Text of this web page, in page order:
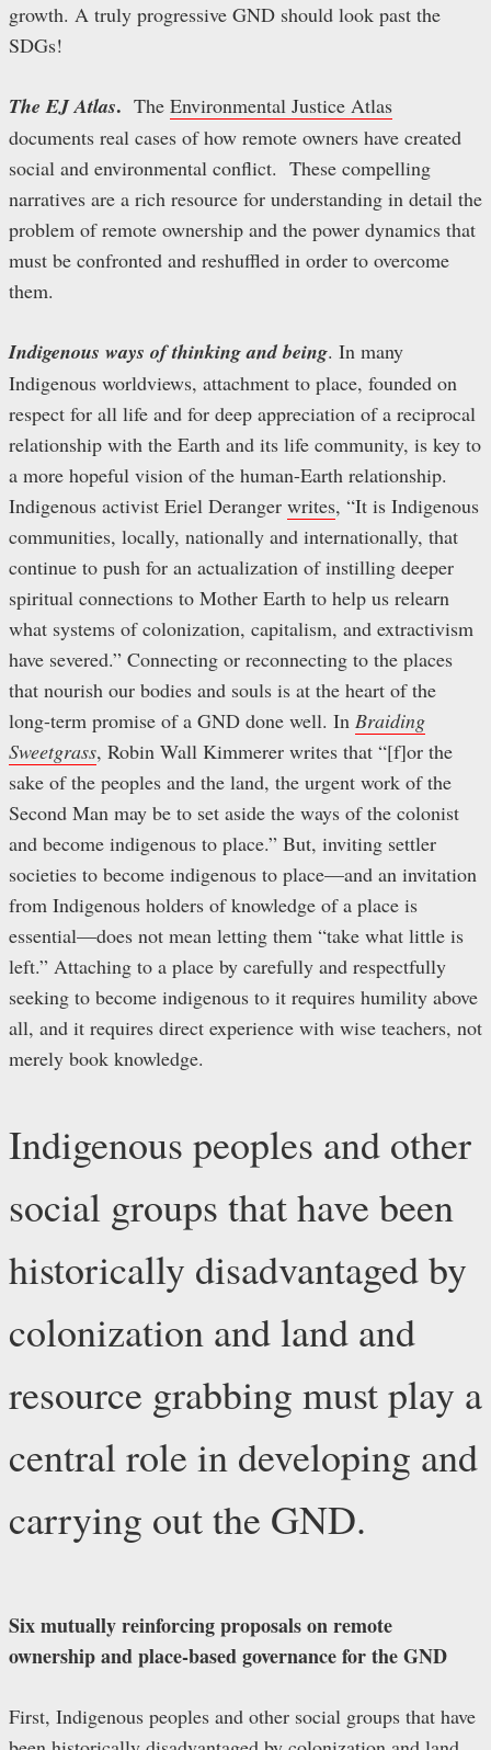
growth. A truly progressive GND should look past the
SDGs!
The EJ Atlas. The Environmental Justice Atlas
documents real cases of how remote owners have created
social and environmental conflict. These compelling
narratives are a rich resource for understanding in detail the
problem of remote ownership and the power dynamics that
must be confronted and reshuffled in order to overcome
them.
Indigenous ways of thinking and being. In many
Indigenous worldviews, attachment to place, founded on
respect for all life and for deep appreciation of a reciprocal
relationship with the Earth and its life community, is key to
a more hopeful vision of the human-Earth relationship.
Indigenous activist Eriel Deranger writes, “It is Indigenous
communities, locally, nationally and internationally, that
continue to push for an actualization of instilling deeper
spiritual connections to Mother Earth to help us relearn
what systems of colonization, capitalism, and extractivism
have severed.” Connecting or reconnecting to the places
that nourish our bodies and souls is at the heart of the
long-term promise of a GND done well. In Braiding
Sweetgrass, Robin Wall Kimmerer writes that “[f]or the
sake of the peoples and the land, the urgent work of the
Second Man may be to set aside the ways of the colonist
and become indigenous to place.” But, inviting settler
societies to become indigenous to place—and an invitation
from Indigenous holders of knowledge of a place is
essential—does not mean letting them “take what little is
left.” Attaching to a place by carefully and respectfully
seeking to become indigenous to it requires humility above
all, and it requires direct experience with wise teachers, not
merely book knowledge.
Indigenous peoples and other
social groups that have been
historically disadvantaged by
colonization and land and
resource grabbing must play a
central role in developing and
carrying out the GND.
Six mutually reinforcing proposals on remote
ownership and place-based governance for the GND
First, Indigenous peoples and other social groups that have